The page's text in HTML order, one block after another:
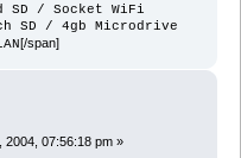
SD / Socket WiFi
SD / 4gb Microdrive
[/span]
2004, 07:56:18 pm »